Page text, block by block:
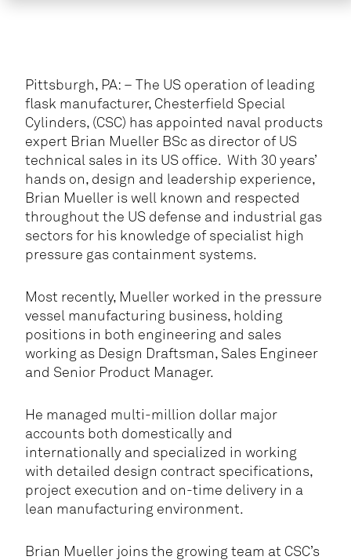
Pittsburgh, PA: – The US operation of leading
flask manufacturer, Chesterfield Special
Cylinders, (CSC) has appointed naval products
expert Brian Mueller BSc as director of US
technical sales in its US office. With 30 years’
hands on, design and leadership experience,
Brian Mueller is well known and respected
throughout the US defense and industrial gas
sectors for his knowledge of specialist high
pressure gas containment systems.
Most recently, Mueller worked in the pressure
vessel manufacturing business, holding
positions in both engineering and sales
working as Design Draftsman, Sales Engineer
and Senior Product Manager.
He managed multi-million dollar major
accounts both domestically and
internationally and specialized in working
with detailed design contract specifications,
project execution and on-time delivery in a
lean manufacturing environment.
Brian Mueller joins the growing team at CSC’s